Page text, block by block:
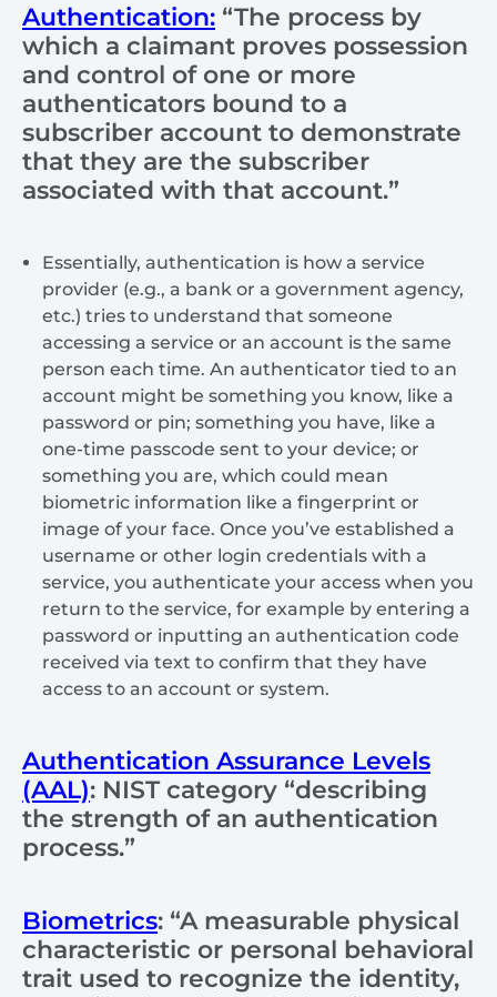
Authentication: “The process by
which a claimant proves possession
and control of one or more
authenticators bound to a
subscriber account to demonstrate
that they are the subscriber
associated with that account.”
Essentially, authentication is how a service
provider (e.g., a bank or a government agency,
etc.) tries to understand that someone
accessing a service or an account is the same
person each time. An authenticator tied to an
account might be something you know, like a
password or pin; something you have, like a
one-time passcode sent to your device; or
something you are, which could mean
biometric information like a fingerprint or
image of your face. Once you’ve established a
username or other login credentials with a
service, you authenticate your access when you
return to the service, for example by entering a
password or inputting an authentication code
received via text to confirm that they have
access to an account or system.
Authentication Assurance Levels
(AAL): NIST category “describing
the strength of an authentication
process.”
Biometrics: “A measurable physical
characteristic or personal behavioral
trait used to recognize the identity,